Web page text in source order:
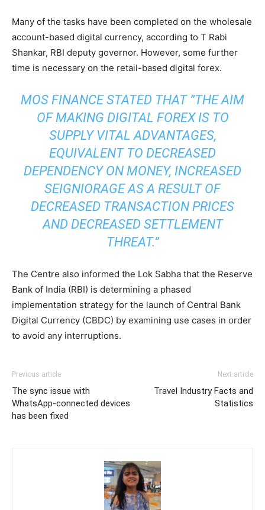
Many of the tasks have been completed on the wholesale
account-based digital currency, according to T Rabi
Shankar, RBI deputy governor. However, some further
time is necessary on the retail-based digital forex.
MOS FINANCE STATED THAT”THE AIM
OF MAKING DIGITAL FOREX IS TO
SUPPLY VITAL ADVANTAGES,
EQUIVALENT TO DECREASED
DEPENDENCY ON MONEY, INCREASED
SEIGNIORAGE AS A RESULT OF
DECREASED TRANSACTION PRICES
AND DECREASED SETTLEMENT
THREAT.”
The Centre also informed the Lok Sabha that the Reserve
Bank of India (RBI) is determining a phased
implementation strategy for the launch of Central Bank
Digital Currency (CBDC) by examining use cases in order
to avoid any interruptions.
Previous article
The sync issue with
WhatsApp-connected devices
has been fixed
Next article
Travel Industry Facts and
Statistics